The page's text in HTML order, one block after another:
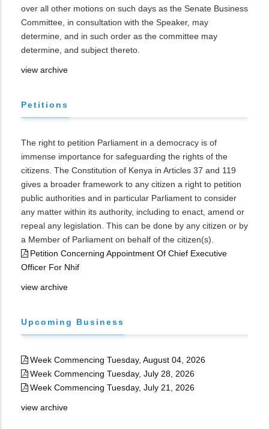
over all other motions on such days as the Senate Business
Committee, in consultation with the Speaker, may
determine, and in such order as the committee may
determine, and subject thereto.
view archive
Petitions
The right to petition Parliament in a democracy is of
immense importance for safeguarding the rights of the
citizens. The Constitution of Kenya in Articles 37 and 119
gives a broader framework to any citizen a right to petition
public authorities and in particular Parliament to consider
any matter within its authority, including to enact, amend or
repeal any legislation. This can be done by any citizen or by
a Member of Parliament on behalf of the citizen(s).
Petition Concerning Appointment Of Chief Executive
Officer For Nhif
view archive
Upcoming Business
Week Commencing Tuesday, August 04, 2026
Week Commencing Tuesday, July 28, 2026
Week Commencing Tuesday, July 21, 2026
view archive